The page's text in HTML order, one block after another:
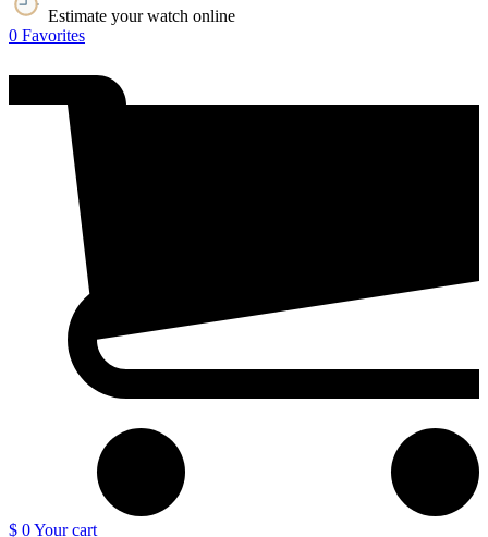
Estimate your watch online
0 Favorites
$ 0Your cart